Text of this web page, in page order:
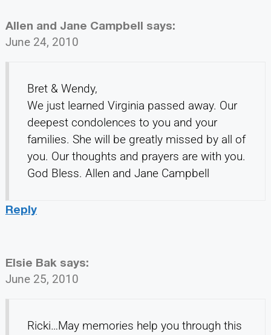
Allen and Jane Campbell says:
June 24, 2010
Bret & Wendy,
We just learned Virginia passed away. Our
deepest condolences to you and your
families. She will be greatly missed by all of
you. Our thoughts and prayers are with you.
God Bless. Allen and Jane Campbell
Reply
Elsie Bak says:
June 25, 2010
Ricki…May memories help you through this